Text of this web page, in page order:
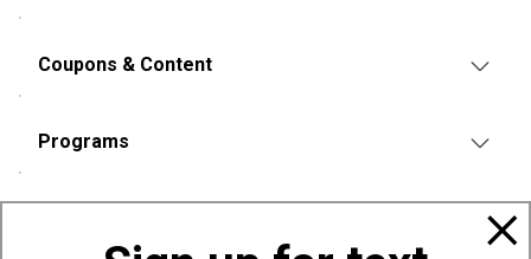
Coupons & Content
Programs